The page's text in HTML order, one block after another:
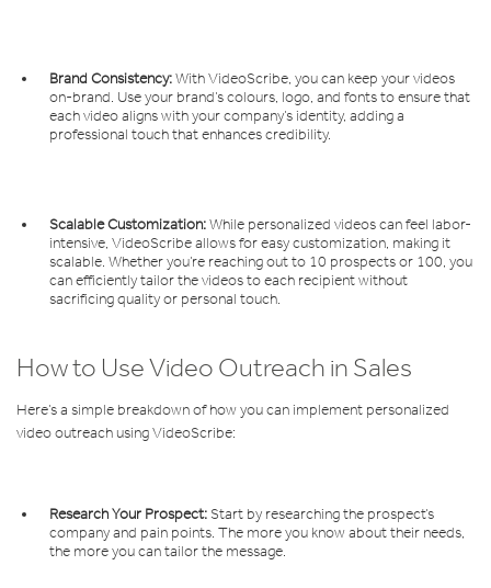
Brand Consistency:With VideoScribe, you can keep your videos
on-brand. Use your brand’s colours, logo, and fonts to ensure that
each video aligns with your company’s identity, adding a
professional touch that enhances credibility.
Scalable Customization:While personalized videos can feel labor-
intensive, VideoScribe allows for easy customization, making it
scalable. Whether you’re reaching out to 10 prospects or 100, you
can efficiently tailor the videos to each recipient without
sacrificing quality or personal touch.
How to Use Video Outreach in Sales
Here’s a simple breakdown of how you can implement personalized
video outreach using VideoScribe:
Research Your Prospect: Start by researching the prospect’s
company and pain points. The more you know about their needs,
the more you can tailor the message.